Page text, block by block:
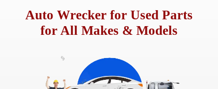
Auto Wrecker for Used Parts
for All Makes & Models